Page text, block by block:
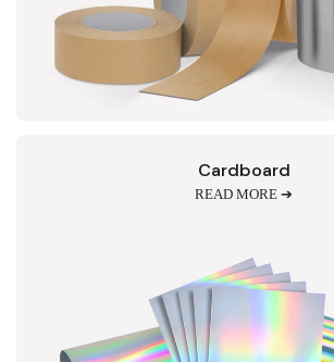
Cardboard
READ MORE ➔